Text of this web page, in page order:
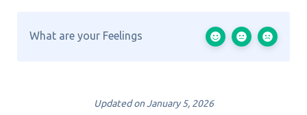
What are your Feelings
Updated on January 5, 2026